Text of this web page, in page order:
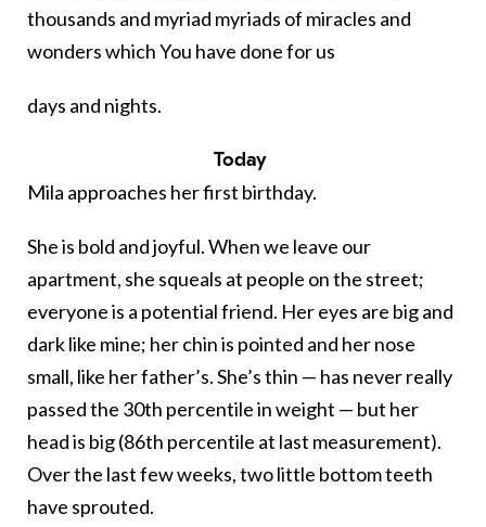
thousands and myriad myriads of miracles and
wonders which You have done for us
days and nights.
Today
Mila approaches her first birthday.
She is bold and joyful. When we leave our
apartment, she squeals at people on the street;
everyone is a potential friend. Her eyes are big and
dark like mine; her chin is pointed and her nose
small, like her father’s. She’s thin — has never really
passed the 30th percentile in weight — but her
head is big (86th percentile at last measurement).
Over the last few weeks, two little bottom teeth
have sprouted.